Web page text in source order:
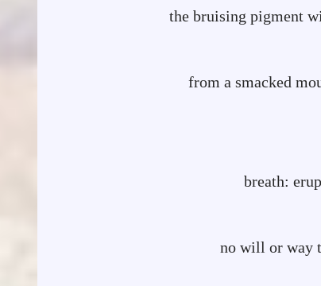
the bruising pigment
flash of
from a smacked
a small
a quick-
breath:
the
no will or way
takes